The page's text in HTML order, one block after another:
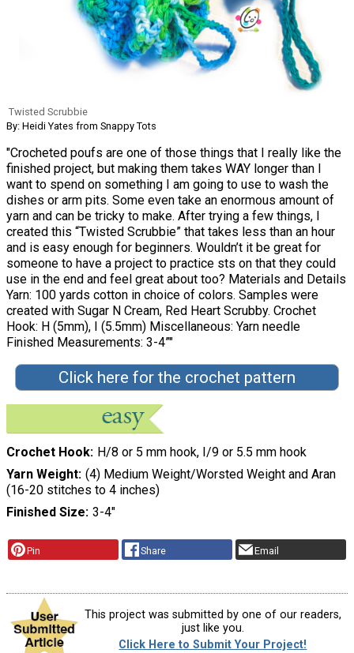
Twisted Scrubbie
By: Heidi Yates from Snappy Tots
"Crocheted poufs are one of those things that I really like the
finished project, but making them takes WAY longer than I
want to spend on something I am going to use to wash the
dishes or arm pits. Some even take an enormous amount of
yarn and can be tricky to make. After trying a few things, I
created this “Twisted Scrubbie” that takes less than an hour
and is easy enough for beginners. Wouldn’t it be great for
someone to have a project to practice sts on that they could
use in the end and feel great about too? Materials and Details
Yarn: 100 yards cotton in choice of colors. Samples were
created with Sugar N Cream, Red Heart Scrubby. Crochet
Hook: H (5mm), I (5.5mm) Miscellaneous: Yarn needle
Finished Measurements: 3-4”"
Click here for the crochet pattern
Crochet Hook H/8 or 5 mm hook, I/9 or 5.5 mm hook
Yarn Weight (4) Medium Weight/Worsted Weight and Aran
(16-20 stitches to 4 inches)
Finished Size 3-4"
Pin Share Email
This project was submitted by one of our readers,
just like you.
Click Here to Submit Your Project!